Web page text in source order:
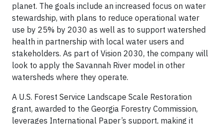
planet. The goals include an increased focus on water
stewardship, with plans to reduce operational water
use by 25% by 2030 as well as to support watershed
health in partnership with local water users and
stakeholders. As part of Vision 2030, the company will
look to apply the Savannah River model in other
watersheds where they operate.
A U.S. Forest Service Landscape Scale Restoration
grant, awarded to the Georgia Forestry Commission,
leverages International Paper’s support, making it